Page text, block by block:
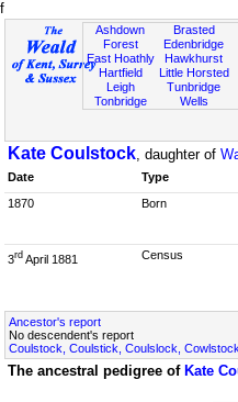
f
Ashdown
Forest
East Hoathly
Hartfield
Leigh
Tonbridge
Brasted
Edenbridge
Hawkhurst
Little Horsted
Tunbridge
Wells
Kate Coulstock, daughter of
Date Type
1870 Born
3rd April 1881 Census
Ancestor's report
No descendent's report
Coulstock, Coulstick, Coulslock,
The ancestral pedigree of Kate